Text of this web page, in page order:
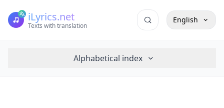
iLyrics.net
Texts with translation
English
Alphabetical index